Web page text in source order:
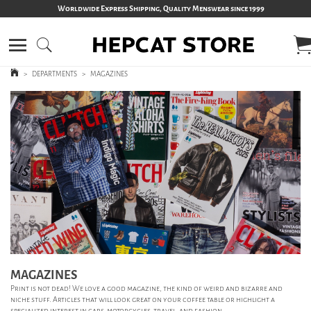
Worldwide Express Shipping, Quality Menswear since 1999
> DEPARTMENTS > MAGAZINES
MAGAZINES
Print is not dead! We love a good magazine, the kind of weird and bizarre and
niche stuff. Articles that will look great on your coffee table or highlight a